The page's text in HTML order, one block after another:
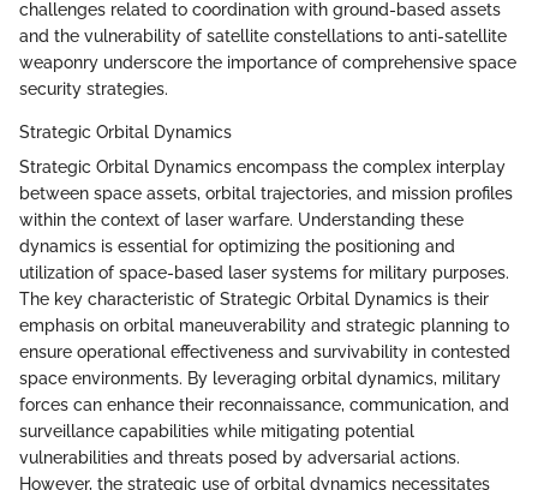
challenges related to coordination with ground-based assets
and the vulnerability of satellite constellations to anti-satellite
weaponry underscore the importance of comprehensive space
security strategies.
Strategic Orbital Dynamics
Strategic Orbital Dynamics encompass the complex interplay
between space assets, orbital trajectories, and mission profiles
within the context of laser warfare. Understanding these
dynamics is essential for optimizing the positioning and
utilization of space-based laser systems for military purposes.
The key characteristic of Strategic Orbital Dynamics is their
emphasis on orbital maneuverability and strategic planning to
ensure operational effectiveness and survivability in contested
space environments. By leveraging orbital dynamics, military
forces can enhance their reconnaissance, communication, and
surveillance capabilities while mitigating potential
vulnerabilities and threats posed by adversarial actions.
However, the strategic use of orbital dynamics necessitates